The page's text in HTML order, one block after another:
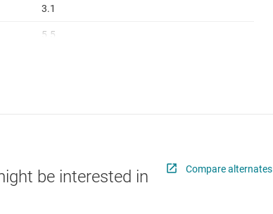
3.1
5.5
be interested in Compare alternates